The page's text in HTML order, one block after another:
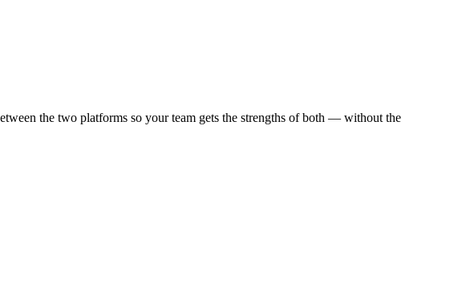
the two platforms so your team gets the strengths of both — without the